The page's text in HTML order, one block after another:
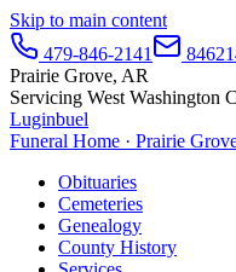
Skip to main content
479-846-2141
Prairie Grove, AR
Servicing West Washington
Luginbuel
Funeral Home · Prairie
Obituaries
Cemeteries
Genealogy
County History